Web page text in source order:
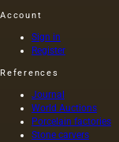
Account
Sign in
Register
References
Journal
World Auctions
Porcelain factories
Stone carvers